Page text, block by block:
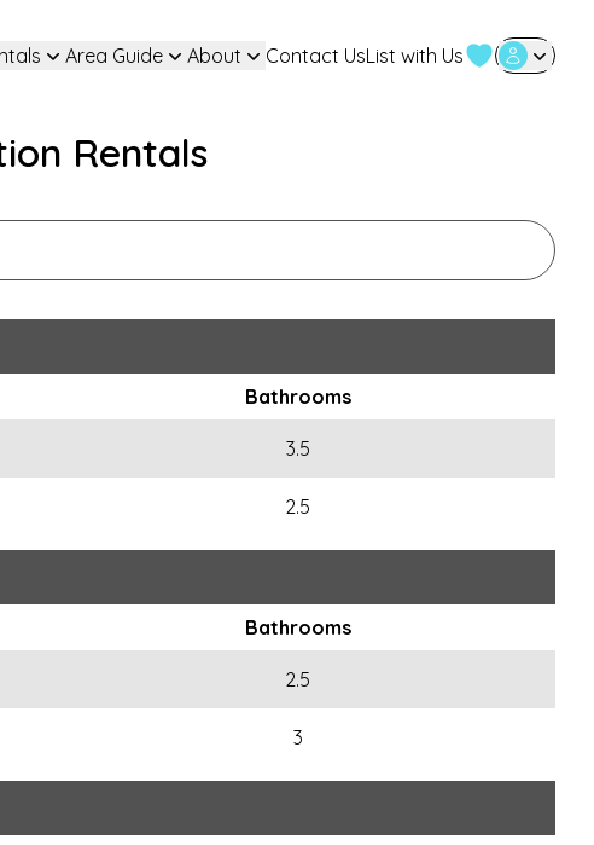
Area Guide About Contact UsList with Us
User Login
Rentals
Bathrooms
3.5
2.5
Bathrooms
2.5
3